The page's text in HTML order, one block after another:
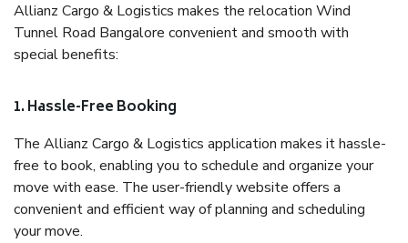
Allianz Cargo & Logistics makes the relocation Wind
Tunnel Road Bangalore convenient and smooth with
special benefits:
1. Hassle-Free Booking
The Allianz Cargo & Logistics application makes it hassle-
free to book, enabling you to schedule and organize your
move with ease. The user-friendly website offers a
convenient and efficient way of planning and scheduling
your move.